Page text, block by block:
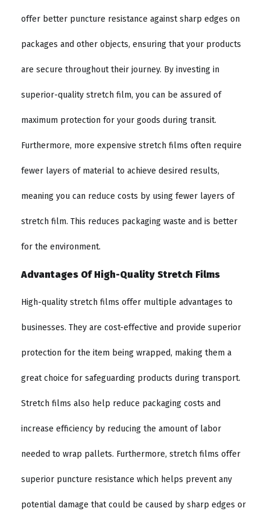
offer better puncture resistance against sharp edges on
packages and other objects, ensuring that your products
are secure throughout their journey. By investing in
superior-quality stretch film, you can be assured of
maximum protection for your goods during transit.
Furthermore, more expensive stretch films often require
fewer layers of material to achieve desired results,
meaning you can reduce costs by using fewer layers of
stretch film. This reduces packaging waste and is better
for the environment.
Advantages Of High-Quality Stretch Films
High-quality stretch films offer multiple advantages to
businesses. They are cost-effective and provide superior
protection for the item being wrapped, making them a
great choice for safeguarding products during transport.
Stretch films also help reduce packaging costs and
increase efficiency by reducing the amount of labor
needed to wrap pallets. Furthermore, stretch films offer
superior puncture resistance which helps prevent any
potential damage that could be caused by sharp edges or